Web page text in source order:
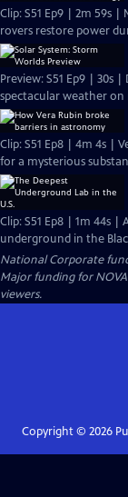
Clip: S51 Ep9 | 2m 59s |
rovers restore power
Preview: S51 Ep9 | 30s
spectacular weather on
Clip: S51 Ep8 | 4m 4s |
for a mysterious
Clip: S51 Ep8 | 1m 44s
underground in the
National Corporate
Major funding for NOVA
viewers.
Copyright © 2026